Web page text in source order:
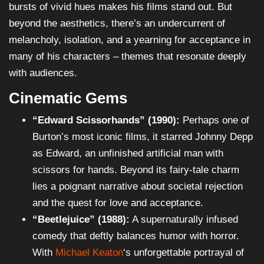
bursts of vivid hues makes his films stand out. But
beyond the aesthetics, there’s an undercurrent of
melancholy, isolation, and a yearning for acceptance in
many of his characters – themes that resonate deeply
with audiences.
Cinematic Gems
“Edward Scissorhands” (1990): Perhaps one of
Burton’s most iconic films, it starred Johnny Depp
as Edward, an unfinished artificial man with
scissors for hands. Beyond its fairy-tale charm
lies a poignant narrative about societal rejection
and the quest for love and acceptance.
“Beetlejuice” (1988): A supernaturally infused
comedy that deftly balances humor with horror.
With Michael Keaton‘s unforgettable portrayal of